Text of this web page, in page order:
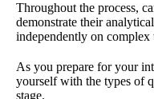
Throughout the process,
demonstrate their
independently on complex
As you prepare for your
yourself with the types of
stage.